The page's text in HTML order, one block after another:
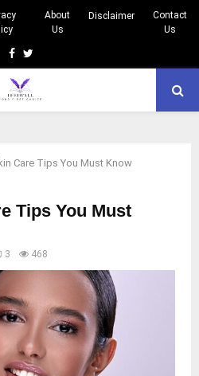
About
Us
Disclaimer
Contact
Us
Facebook
Twitter
Care Tips You Must Know
Tips You Must
3 468